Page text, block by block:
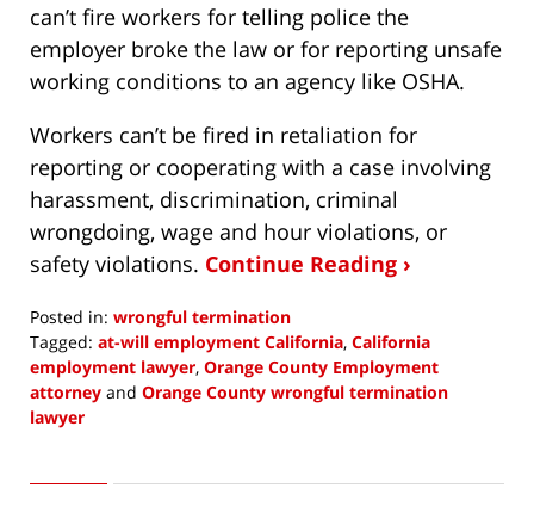
can’t fire workers for telling police the
employer broke the law or for reporting unsafe
working conditions to an agency like OSHA.
Workers can’t be fired in retaliation for
reporting or cooperating with a case involving
harassment, discrimination, criminal
wrongdoing, wage and hour violations, or
safety violations. Continue Reading ›
Posted in: wrongful termination
Tagged: at-will employment California, California
employment lawyer, Orange County Employment
attorney and Orange County wrongful termination
lawyer
7,